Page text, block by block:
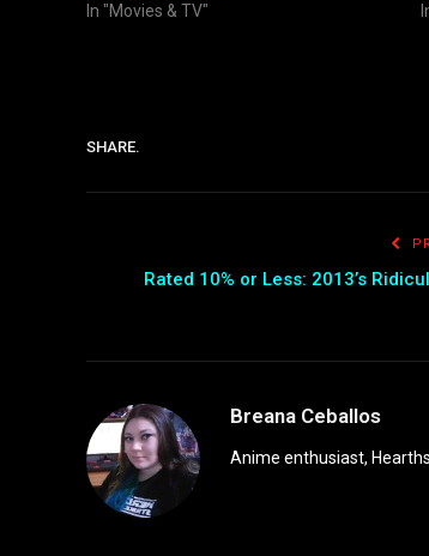
In "Movies & TV"
SHARE.
Rated 10% or Less: 2013’s
Breana Ceballos
Anime enthusiast,